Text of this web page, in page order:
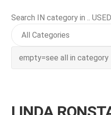
Featured
NEW Vinyl & CDs
Wishlist –
Search IN category in .. USED